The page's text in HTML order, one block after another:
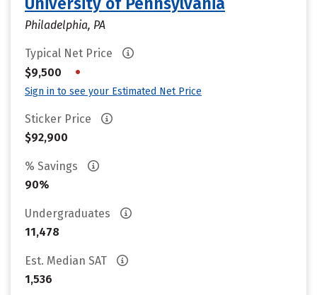
Philadelphia, PA
Typical Net Price
$9,500
•
Sign in to see your Estimated Net Price
Sticker Price
$92,900
% Savings
90%
Undergraduates
11,478
Est. Median SAT
1,536